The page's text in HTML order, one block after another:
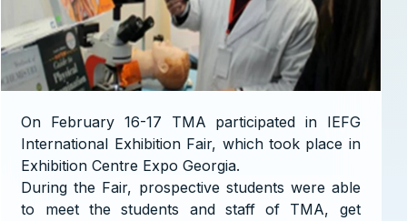
On February 16-17 TMA participated in IEFG
International Exhibition Fair, which took place in
Exhibition Centre Expo Georgia.
During the Fair, prospective students were able
to meet the students and staff of TMA, get